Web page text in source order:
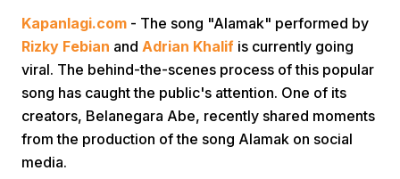
Kapanlagi.com - The song "Alamak" performed by
Rizky Febian and Adrian Khalif is currently going
viral. The behind-the-scenes process of this popular
song has caught the public's attention. One of its
creators, Belanegara Abe, recently shared moments
from the production of the song Alamak on social
media.